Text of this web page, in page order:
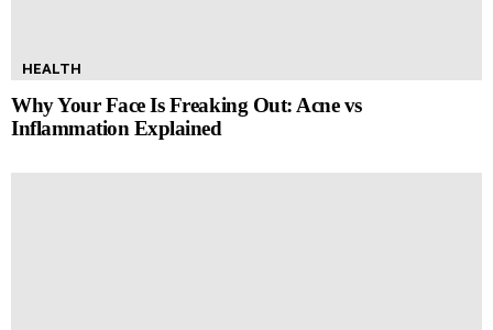
HEALTH
Why Your Face Is Freaking Out: Acne vs
Inflammation Explained